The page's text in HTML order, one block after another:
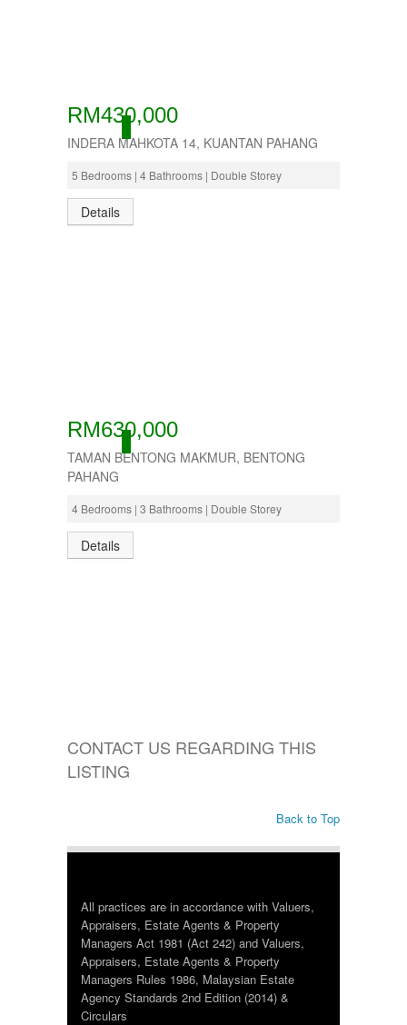
ACTIVE
RM430,000
INDERA MAHKOTA 14, KUANTAN PAHANG
5 Bedrooms | 4 Bathrooms | Double Storey
Details
ACTIVE
RM630,000
TAMAN BENTONG MAKMUR, BENTONG
PAHANG
4 Bedrooms | 3 Bathrooms | Double Storey
Details
CONTACT US REGARDING THIS
LISTING
Back to Top
All practices are in accordance with Valuers,
Appraisers, Estate Agents & Property
Managers Act 1981 (Act 242) and Valuers,
Appraisers, Estate Agents & Property
Managers Rules 1986, Malaysian Estate
Agency Standards 2nd Edition (2014) &
Circulars